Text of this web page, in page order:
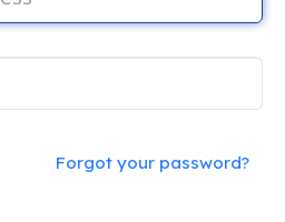
Forgot your password?